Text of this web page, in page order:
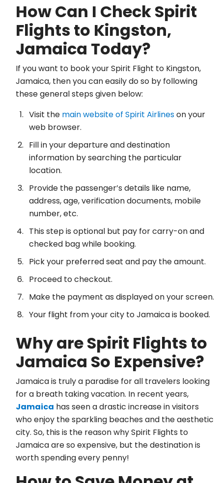
How Can I Check Spirit
Flights to Kingston,
Jamaica Today?
If you want to book your Spirit Flight to Kingston,
Jamaica, then you can easily do so by following
these general steps given below:
Visit the main website of Spirit Airlineson your
web browser.
Fill in your departure and destination
information by searching the particular
location.
Provide the passenger’s details like name,
address, age, verification documents, mobile
number, etc.
This step is optional but pay for carry-on and
checked bag while booking.
Pick your preferred seat and pay the amount.
Proceed to checkout.
Make the payment as displayed on your screen.
Your flight from your city to Jamaica is booked.
Why are Spirit Flights to
Jamaica So Expensive?
Jamaica is truly a paradise for all travelers looking
for a breath taking vacation. In recent years,
Jamaica has seen a drastic increase in visitors
who enjoy the sparkling beaches and the aesthetic
city. So, this is the reason why Spirit Flights to
Jamaica are so expensive, but the destination is
worth spending every penny!